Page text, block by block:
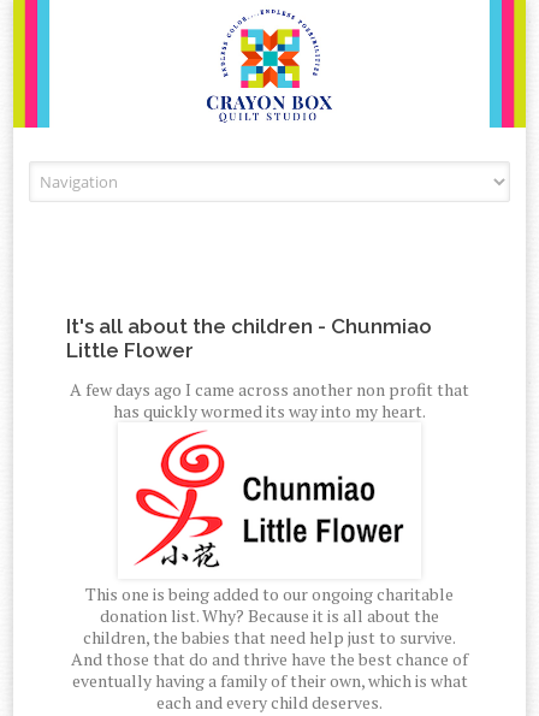
It's all about the children - Chunmiao
Little Flower
A few days ago I came across another non profit that
has quickly wormed its way into my heart.
This one is being added to our ongoing charitable
donation list. Why? Because it is all about the
children, the babies that need help just to survive.
And those that do and thrive have the best chance of
eventually having a family of their own, which is what
each and every child deserves.